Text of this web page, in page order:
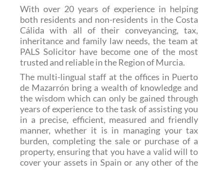
With over 20 years of experience in helping
both residents and non-residents in the Costa
Cálida with all of their conveyancing, tax,
inheritance and family law needs, the team at
PALS Solicitor have become one of the most
trusted and reliable in the Region of Murcia.
The multi-lingual staff at the offices in Puerto
de Mazarrón bring a wealth of knowledge and
the wisdom which can only be gained through
years of experience to the task of assisting you
in a precise, efficient, measured and friendly
manner, whether it is in managing your tax
burden, completing the sale or purchase of a
property, ensuring that you have a valid will to
cover your assets in Spain or any other of the